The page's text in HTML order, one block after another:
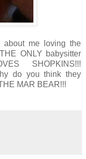
about me loving the
ONLY babysitter
SHOPKINS!!!
do you think they
MAR BEAR!!!